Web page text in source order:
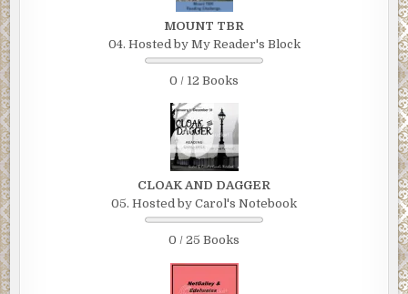
MOUNT TBR
04. Hosted by My Reader's Block
0 / 12 Books
CLOAK AND DAGGER
05. Hosted by Carol's Notebook
0 / 25 Books